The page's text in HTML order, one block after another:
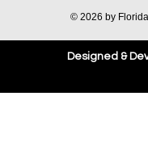
© 2026 by
Designed &